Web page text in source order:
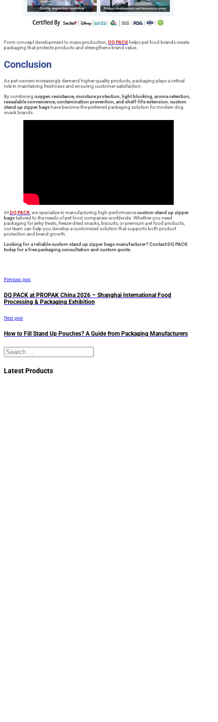
From concept development to mass production, DQ PACK helps pet food brands create
packaging that protects products and strengthens brand value.
Conclusion
As pet owners increasingly demand higher-quality products, packaging plays a critical
role in maintaining freshness and ensuring customer satisfaction.
By combining oxygen resistance, moisture protection, light blocking, aroma retention,
resealable convenience, contamination prevention, and shelf-life extension,custom
stand up zipper bags have become the preferred packaging solution for modern dog
snack brands.
AtDQ PACK , we specialize in manufacturing high-performancecustom stand up zipper
bagstailored to the needs of pet food companies worldwide. Whether you need
packaging for jerky treats, freeze-dried snacks, biscuits, or premium pet food products,
our team can help you develop a customized solution that supports both product
protection and brand growth.
Looking for a reliable custom stand up zipper bags manufacturer? Contact DQ PACK
today for a free packaging consultation and custom quote.
Previous post
DQ PACK at PROPAK China 2026 – Shanghai International Food
Processing & Packaging Exhibition
Next post
How to Fill Stand Up Pouches? A Guide from Packaging Manufacturers
Search
Latest Products